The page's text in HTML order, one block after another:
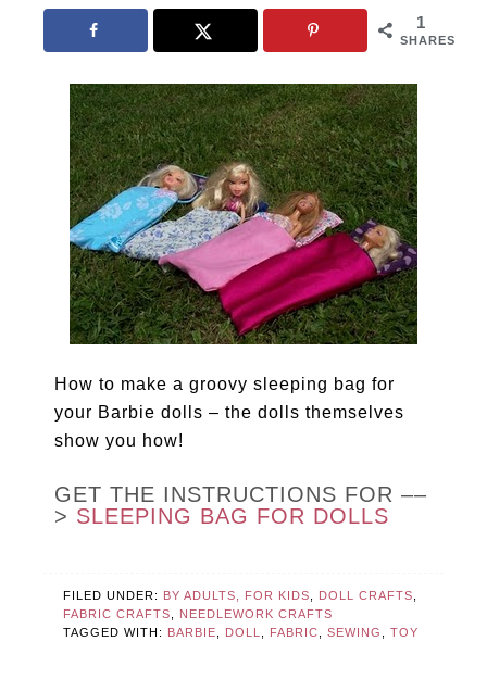
1
SHARES
How to make a groovy sleeping bag for
your Barbie dolls – the dolls themselves
show you how!
GET THE INSTRUCTIONS FOR ––
> SLEEPING BAG FOR DOLLS
FILED UNDER: BY ADULTS, FOR KIDS DOLL CRAFTS
FABRIC CRAFTS
NEEDLEWORK CRAFTS
TAGGED WITH: BARBIE DOLL FABRIC ,SEWING ,TOY